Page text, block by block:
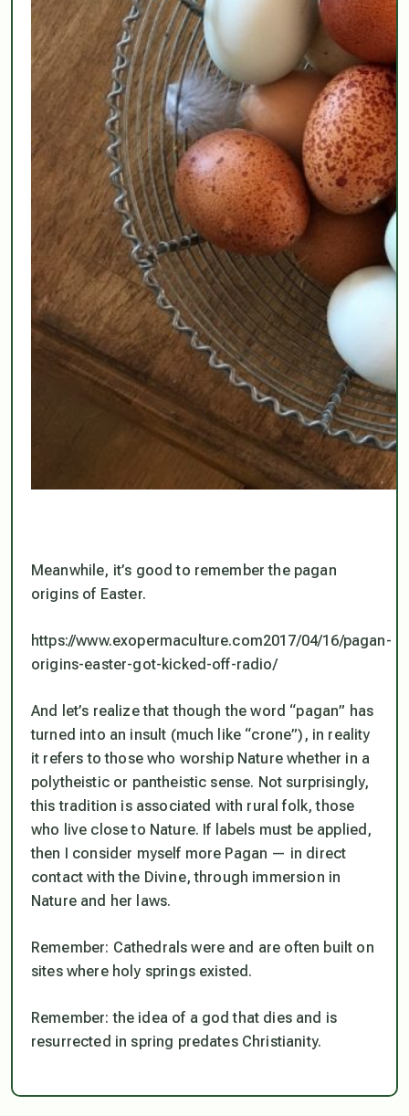
Meanwhile, it’s good to remember the pagan
origins of Easter.
https://www.exopermaculture.com2017/04/16/pagan-
origins-easter-got-kicked-off-radio/
And let’s realize that though the word “pagan” has
turned into an insult (much like “crone”), in reality
it refers to those who worship Nature whether in a
polytheistic or pantheistic sense. Not surprisingly,
this tradition is associated with rural folk, those
who live close to Nature. If labels must be applied,
then I consider myself more Pagan — in direct
contact with the Divine, through immersion in
Nature and her laws.
Remember: Cathedrals were and are often built on
sites where holy springs existed.
Remember: the idea of a god that dies and is
resurrected in spring predates Christianity.